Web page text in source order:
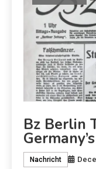
Bz Berlin
Nachricht